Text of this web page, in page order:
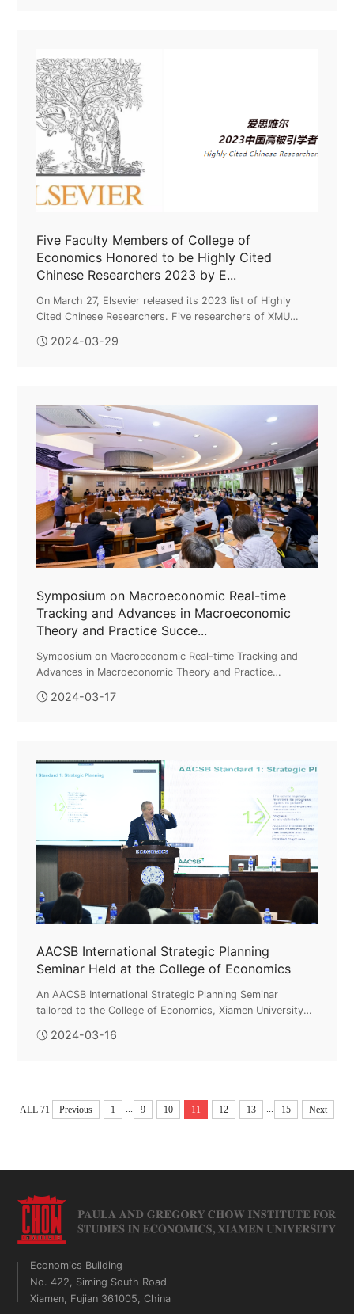
Five Faculty Members of College of
Economics Honored to be Highly Cited
Chinese Researchers 2023 by E...
On March 27, Elsevier released its 2023 list of Highly
Cited Chinese Researchers. Five researchers of XMU
the prestigious recognition ...
2024-03-29
Symposium on Macroeconomic Real-time
Tracking and Advances in Macroeconomic
Theory and Practice Succe...
Symposium on Macroeconomic Real-time Tracking and
Advances in Macroeconomic Theory and Practice
Macroeconomic Real-time Tracking and Advances ...
2024-03-17
AACSB International Strategic Planning
Seminar Held at the College of Economics
An AACSB International Strategic Planning Seminar
tailored to the College of Economics, Xiamen University
featured Dr. Geoff Perry, Executiv...
2024-03-16
ALL 71 Previous 1 ... 9 10 11 12 13 ... 15 Next
Economics Building
No. 422, Siming South Road
Xiamen, Fujian 361005, China